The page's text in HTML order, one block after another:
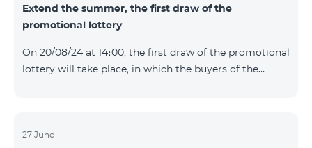
winning phone numbers will be selected using a
random number generator. Follow us on the Team's
https://www.telecomarmenia.am/en/B2S
Extend the summer, the first draw of the
promotional lottery
On 20/08/24 at 14։00, the first draw of the promotional
lottery will take place, in which the buyers of the
framework of the promo.The winning phone numbers
27 June